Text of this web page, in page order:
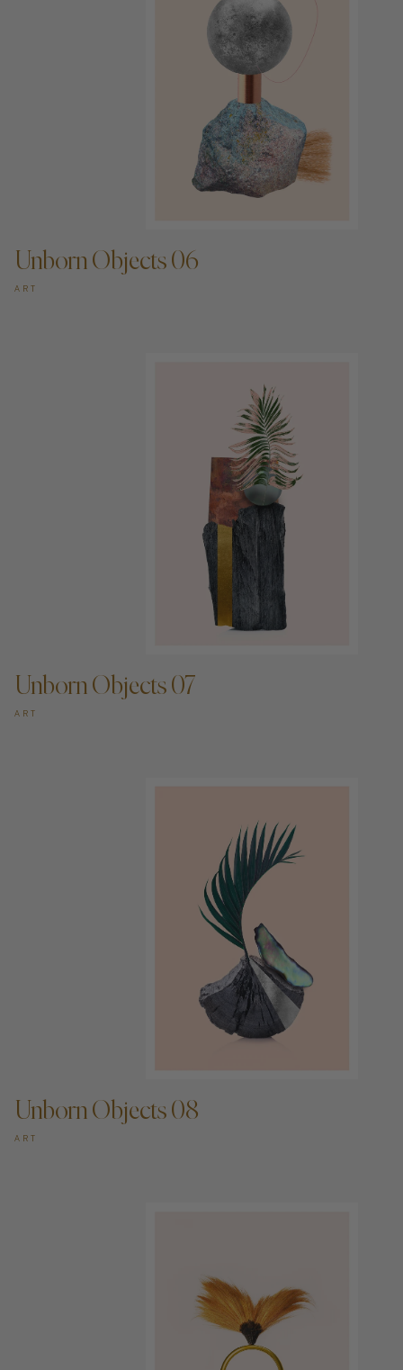
Unborn Objects 06
ART
ADD TO CART —
Unborn Objects 07
ART
Unborn Objects 08
ART